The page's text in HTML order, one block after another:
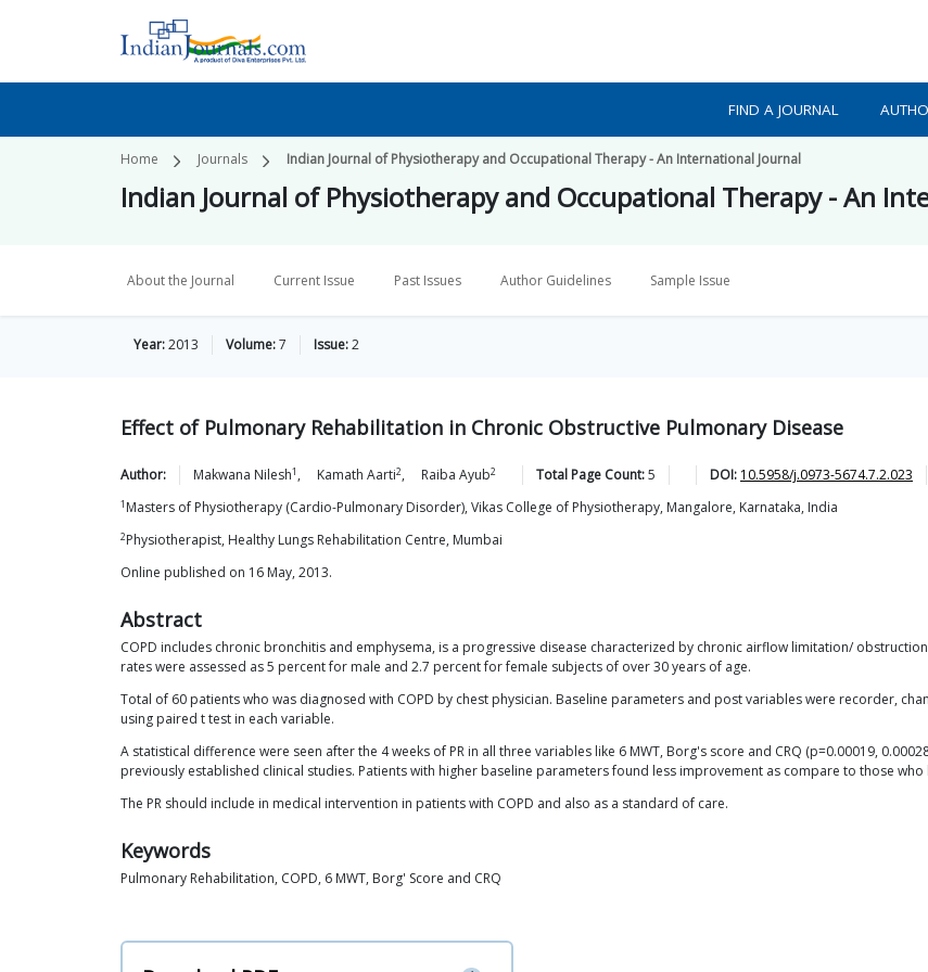
FIND A JOURNAL
Home Journals Indian Journal of Physiotherapy and Occupational Therapy - An International Journal
Indian Journal of Physiotherapy and Occupational Therapy - An
About the Journal Current Issue Past Issues Author Guidelines Sample Issue
Year:2013 Volume:7 Issue:2
Effect of Pulmonary Rehabilitation in Chronic Obstructive Pulmonary Disease
Author: Makwana Nilesh1 , Kamath Aarti2, Raiba Ayub2 Total Page Count:5 DOI: 10.5958/j.0973-5674.7.2.023
1 Masters of Physiotherapy (Cardio-Pulmonary Disorder), Vikas College of Physiotherapy, Mangalore, Karnataka, India
2Physiotherapist, Healthy Lungs Rehabilitation Centre, Mumbai
Online published on 16 May, 2013.
Abstract
COPD includes chronic bronchitis and emphysema, is a progressive disease characterized by chronic airflow limitation/
rates were assessed as 5 percent for male and 2.7 percent for female subjects of over 30 years of age.
Total of 60 patients who was diagnosed with COPD by chest physician. Baseline parameters and post variables were recorder,
using paired t test in each variable.
A statistical difference were seen after the 4 weeks of PR in all three variables like 6 MWT, Borg's score and CRQ (p=0.00019,
previously established clinical studies. Patients with higher baseline parameters found less improvement as compare to those
The PR should include in medical intervention in patients with COPD and also as a standard of care.
Keywords
Pulmonary Rehabilitation, COPD, 6 MWT, Borg' Score and CRQ